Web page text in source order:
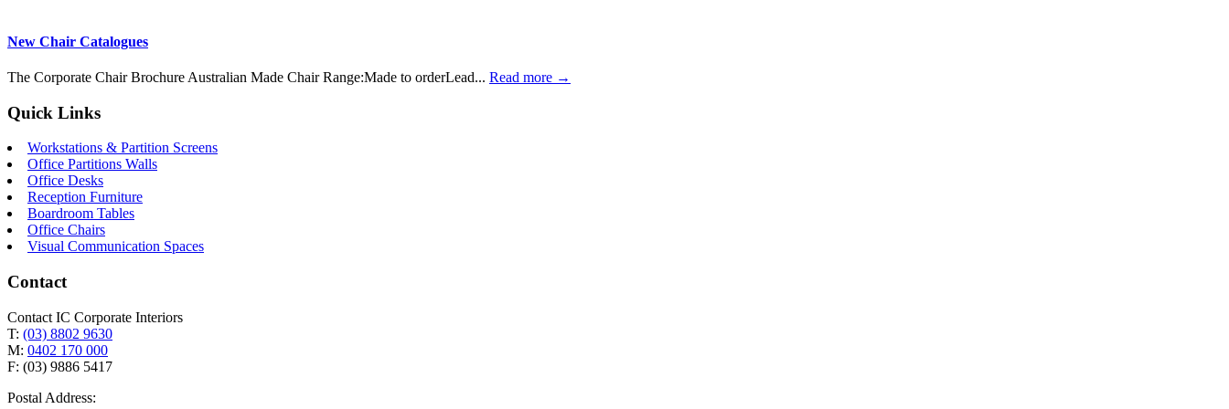
New Chair Catalogues
The Corporate Chair Brochure Australian Made Chair Range:Made to orderLead... Read more →
Quick Links
Workstations & Partition Screens
Office Partitions Walls
Office Desks
Reception Furniture
Boardroom Tables
Office Chairs
Visual Communication Spaces
Contact
Contact IC Corporate Interiors
T: (03) 8802 9630
M: 0402 170 000
F: (03) 9886 5417
Postal Address: